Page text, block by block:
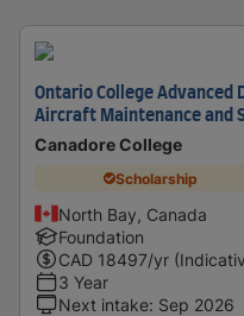
Ontario College Advanced
Aircraft Maintenance and
Canadore College
Scholarship
North Bay, Canada
Foundation
CAD 18497/yr
3 Year
Next intake: Sep 2026